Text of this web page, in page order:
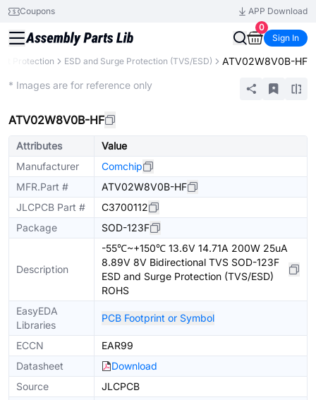
Coupons
APP Download
0
Sign In
Protection ESD and Surge Protection (TVS/ESD) ATV02W8V0B-HF
* Images are for reference only
ATV02W8V0B-HF
Attributes
Value
Manufacturer
Comchip
MFR.Part #
ATV02W8V0B-HF
JLCPCB Part #
C3700112
Package
SOD-123F
Description
-55℃~+150℃ 13.6V 14.71A 200W 25uA
8.89V 8V Bidirectional TVS SOD-123F
ESD and Surge Protection (TVS/ESD)
ROHS
EasyEDA
Libraries
PCB Footprint or Symbol
ECCN
EAR99
Datasheet
Download
Source
JLCPCB